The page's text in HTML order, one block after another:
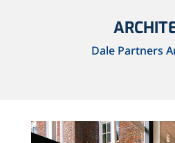
Dale Partners